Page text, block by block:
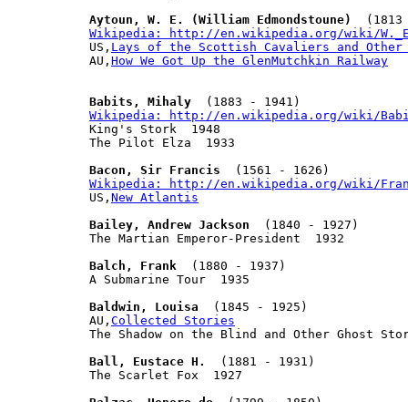
Aytoun, W. E. (William Edmondstoune)
Wikipedia: http://en.wikipedia.org/wiki/
US, Lays of the Scottish Cavaliers and Other
AU, How We Got Up the GlenMutchkin Railway
Babits, Mihaly
Wikipedia: http://en.wikipedia.org/wiki/
King's Stork  1948
The Pilot Elza  1933
Bacon, Sir Francis
Wikipedia: http://en.wikipedia.org/wiki/
US, New Atlantis
Bailey, Andrew Jackson
  (1840 - 1927)
The Martian Emperor-President  1932
Balch, Frank
  (1880 - 1937)
A Submarine Tour  1935
Baldwin, Louisa
  (1845 - 1925)
AU, Collected Stories
The Shadow on the Blind and Other Ghost
Ball, Eustace H.
  (1881 - 1931)
The Scarlet Fox  1927